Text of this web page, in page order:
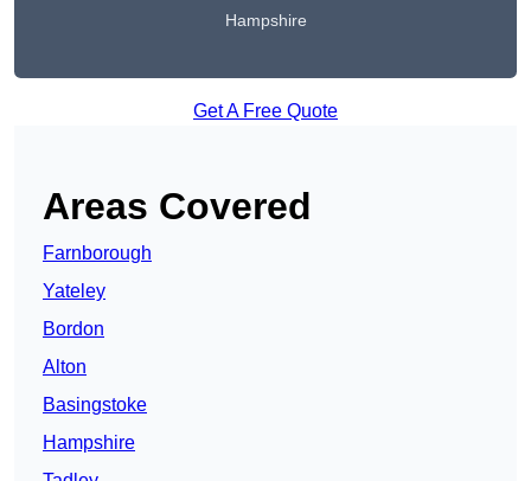
Hampshire
Get A Free Quote
Areas Covered
Farnborough
Yateley
Bordon
Alton
Basingstoke
Hampshire